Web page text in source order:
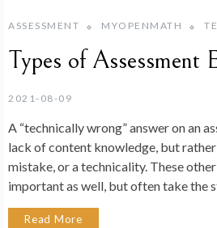
ASSESSMENT MYOPENMATH
Types of Assessment
2021-08-09
A “technically wrong” answer on an
lack of content knowledge, but
mistake, or a technicality. These
important as well, but often take the
Read More